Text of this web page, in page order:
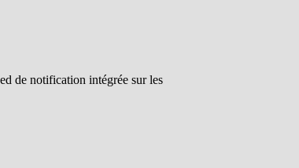
de notification intégrée sur les